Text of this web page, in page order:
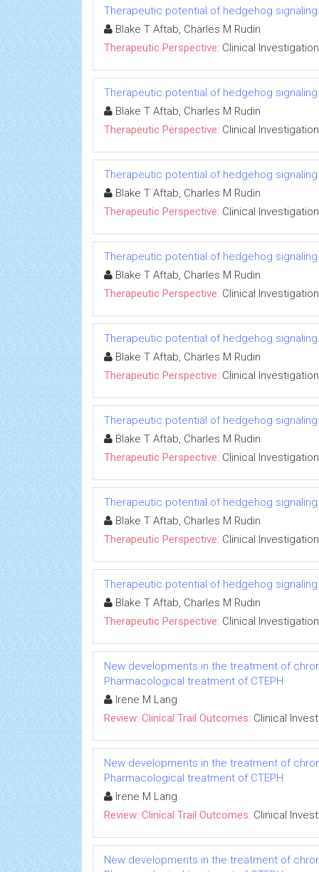
Therapeutic potential of hedgehog
Blake T Aftab, Charles M Rudin
Therapeutic Perspective: Clinical Investigation
Therapeutic potential of hedgehog
Blake T Aftab, Charles M Rudin
Therapeutic Perspective: Clinical Investigation
Therapeutic potential of hedgehog
Blake T Aftab, Charles M Rudin
Therapeutic Perspective: Clinical Investigation
Therapeutic potential of hedgehog
Blake T Aftab, Charles M Rudin
Therapeutic Perspective: Clinical Investigation
Therapeutic potential of hedgehog
Blake T Aftab, Charles M Rudin
Therapeutic Perspective: Clinical Investigation
Therapeutic potential of hedgehog
Blake T Aftab, Charles M Rudin
Therapeutic Perspective: Clinical Investigation
Therapeutic potential of hedgehog
Blake T Aftab, Charles M Rudin
Therapeutic Perspective: Clinical Investigation
Therapeutic potential of hedgehog
Blake T Aftab, Charles M Rudin
Therapeutic Perspective: Clinical Investigation
New developments in the treatment of
Pharmacological treatment of CTEPH
Irene M Lang
Review: Clinical Trail Outcomes: Clinical
New developments in the treatment of
Pharmacological treatment of CTEPH
Irene M Lang
Review: Clinical Trail Outcomes: Clinical
New developments in the treatment of